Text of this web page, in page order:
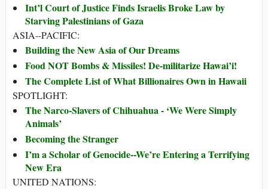
Int’l Court of Justice Finds Israelis Broke Law by
Starving Palestinians of Gaza
ASIA--PACIFIC:
Building the New Asia of Our Dreams
Food NOT Bombs & Missiles! De-militarize Hawai’i!
The Complete List of What Billionaires Own in Hawaii
SPOTLIGHT:
The Narco-Slavers of Chihuahua - ‘We Were Simply
Animals’
Becoming the Stranger
I’m a Scholar of Genocide--We’re Entering a Terrifying
New Era
UNITED NATIONS: